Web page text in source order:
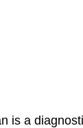
is a